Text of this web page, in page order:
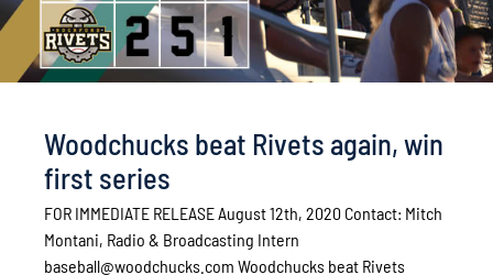
Woodchucks beat Rivets again, win
first series
FOR IMMEDIATE RELEASE August 12th, 2020 Contact: Mitch
Montani, Radio & Broadcasting Intern
baseball@woodchucks.com Woodchucks beat Rivets